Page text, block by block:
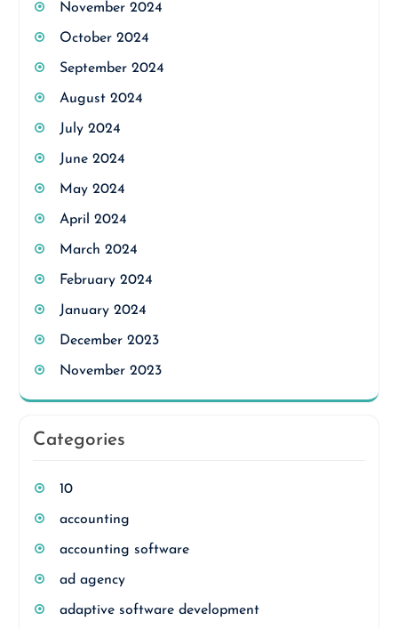
November 2024
October 2024
September 2024
August 2024
July 2024
June 2024
May 2024
April 2024
March 2024
February 2024
January 2024
December 2023
November 2023
Categories
10
accounting
accounting software
ad agency
adaptive software development